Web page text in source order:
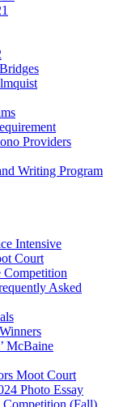
Providers
Writing Program
Intensive
Court
Competition
Asked
McBaine
Moot Court
Photo Essay